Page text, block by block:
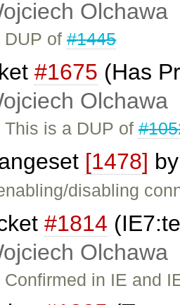
Olchawa
DUP of#1445
#1675 (Has
Olchawa
This is a DUP of
[1478]
disabling
#1814
Olchawa
Confirmed in IE and